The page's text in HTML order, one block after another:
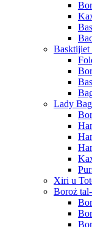
Basktijiet
Lady
Xiri u
Boroż